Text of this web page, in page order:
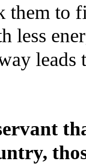
them to
less
leads